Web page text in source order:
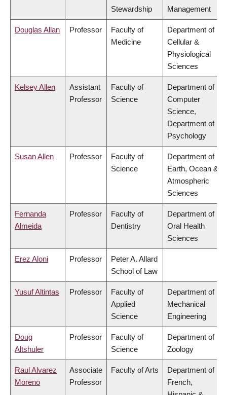
Stewardship
Management
Douglas Allan Professor
Faculty of
Medicine
Department of
Cellular &
Physiological
Sciences
Kelsey Allen
Assistant
Professor
Faculty of
Science
Department of
Computer
Science,
Department of
Psychology
Susan Allen Professor
Faculty of
Science
Department of
Earth, Ocean &
Atmospheric
Sciences
Fernanda
Almeida
Professor
Faculty of
Dentistry
Department of
Oral Health
Sciences
Erez Aloni Professor
Peter A. Allard
School of Law
Yusuf Altintas Professor
Faculty of
Applied
Science
Department of
Mechanical
Engineering
Doug
Altshuler
Professor
Faculty of
Science
Department of
Zoology
Raul Alvarez
Moreno
Associate
Professor
Faculty of Arts
Department of
French,